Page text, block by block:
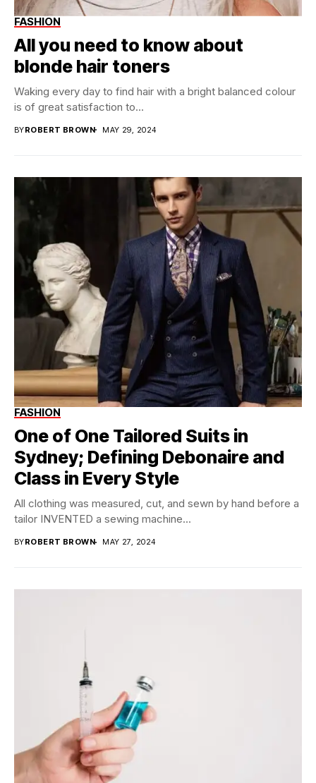
FASHION
All you need to know about
blonde hair toners
Waking every day to find hair with a bright balanced colour
is of great satisfaction to...
BYROBERT BROWN MAY 29, 2024
FASHION
One of One Tailored Suits in
Sydney; Defining Debonaire and
Class in Every Style
All clothing was measured, cut, and sewn by hand before a
tailor INVENTED a sewing machine...
BYROBERT BROWN MAY 27, 2024